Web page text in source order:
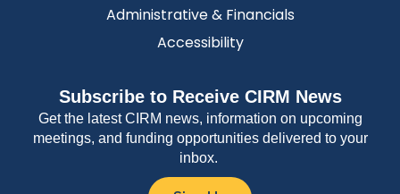
Administrative & Financials
Accessibility
Subscribe to Receive CIRM News
Get the latest CIRM news, information on upcoming
meetings, and funding opportunities delivered to your
inbox.